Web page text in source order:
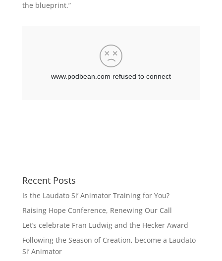
the blueprint.”
Recent Posts
Is the Laudato Si’ Animator Training for You?
Raising Hope Conference, Renewing Our Call
Let’s celebrate Fran Ludwig and the Hecker Award
Following the Season of Creation, become a Laudato
Si’ Animator